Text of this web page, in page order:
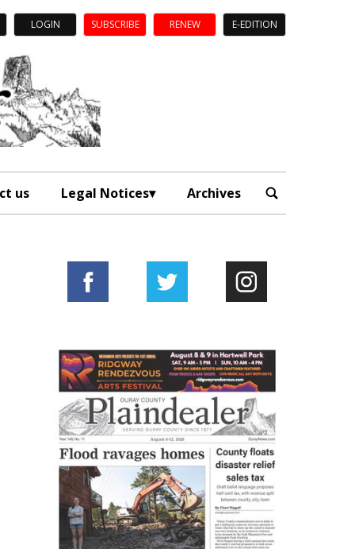
LOGIN SUBSCRIBE RENEW E-EDITION
us Legal Notices Archives